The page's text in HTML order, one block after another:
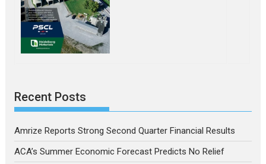
Recent Posts
Amrize Reports Strong Second Quarter Financial Results
ACA’s Summer Economic Forecast Predicts No Relief